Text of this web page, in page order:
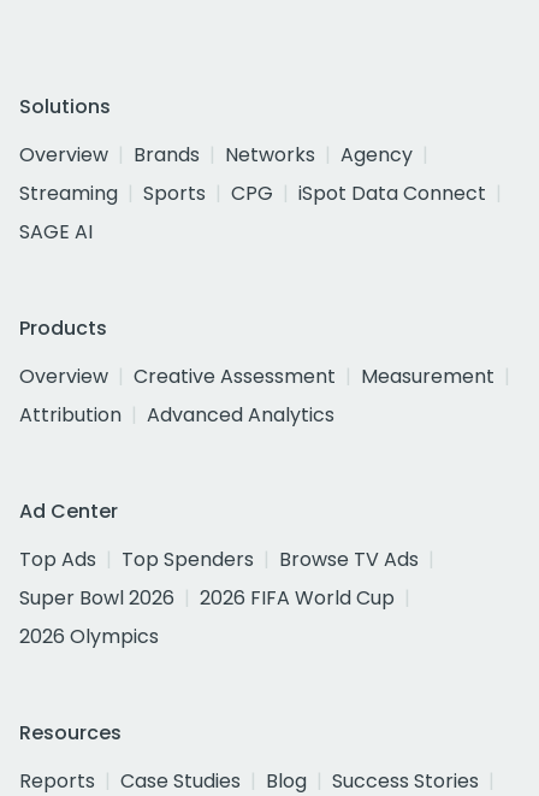
Solutions
Overview
Brands Networks
Agency
Streaming
Sports CPG
iSpot Data Connect
SAGE AI
Products
Overview
Creative Assessment
Measurement
Attribution
Advanced Analytics
Ad Center
Top Ads
Top Spenders
Browse TV Ads
Super Bowl 2026
2026 FIFA World Cup
2026 Olympics
Resources
Reports
Case Studies Blog
Success Stories